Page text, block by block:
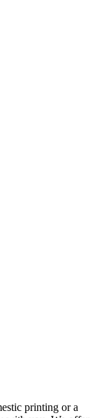
printing or a